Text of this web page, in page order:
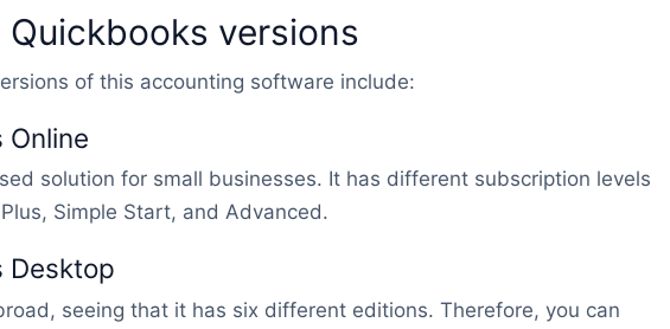
versions
of this accounting software include:
Online
solution for small businesses. It has different subscription levels
Simple Start, and Advanced.
Desktop
seeing that it has six different editions. Therefore, you can